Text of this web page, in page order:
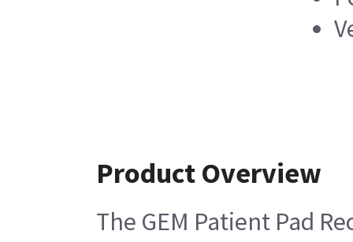
Product Overview
The GEM Patient Pad